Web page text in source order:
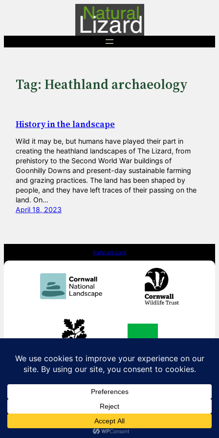
Tag: Heathland archaeology
History in the landscape
Wild it may be, but humans have played their part in
creating the heathland landscapes of The Lizard, from
prehistory to the Second World War buildings of
Goonhilly Downs and present-day sustainable farming
and grazing practices. The land has been shaped by
people, and they have left traces of their passing on the
land. On…
April 18, 2023
Natural Lizard
Contact us:contact@naturallizard.co.uk